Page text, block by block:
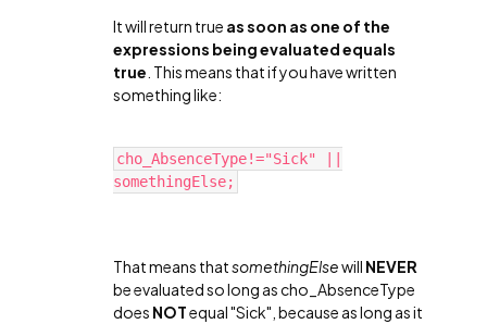
It will return true as soon as one of the
expressions being evaluated equals
true . This means that if you have written
something like:
cho_AbsenceType!="Sick" ||
somethingElse;
That means thatsomethingElsewill NEVER
be evaluated so long as cho_AbsenceType
does NOTequal "Sick", because as long as it